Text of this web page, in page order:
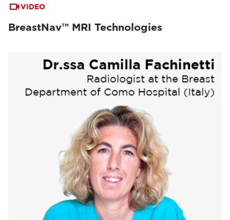
VIDEO
BreastNav™ MRI Technologies